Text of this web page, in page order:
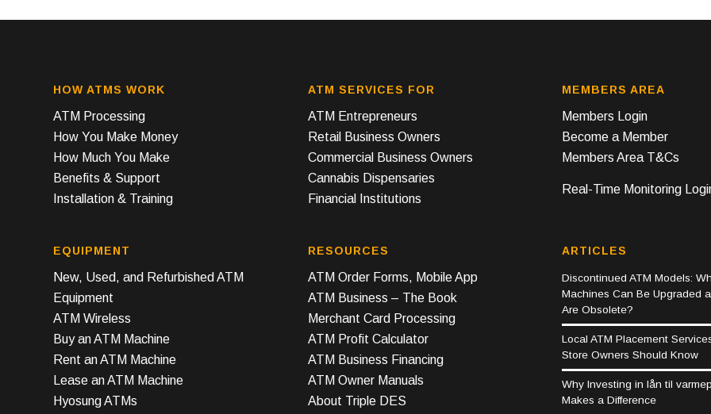
HOW ATMS WORK
ATM Processing
How You Make Money
How Much You Make
Benefits & Support
Installation & Training
EQUIPMENT
New, Used, and Refurbished ATM
Equipment
ATM Wireless
Buy an ATM Machine
Rent an ATM Machine
Lease an ATM Machine
Hyosung ATMs
ATM SERVICES FOR
ATM Entrepreneurs
Retail Business Owners
Commercial Business Owners
Cannabis Dispensaries
Financial Institutions
RESOURCES
ATM Order Forms, Mobile App
ATM Business – The Book
Merchant Card Processing
ATM Profit Calculator
ATM Business Financing
ATM Owner Manuals
About Triple DES
MEMBERS AREA
Members Login
Become a Member
Members Area T&Cs
Real-Time Monitoring
ARTICLES
Discontinued ATM Models:
Machines Can Be Upgraded
Are Obsolete?
Local ATM Placement
Store Owners Should Know
Why Investing in lån til
Makes a Difference